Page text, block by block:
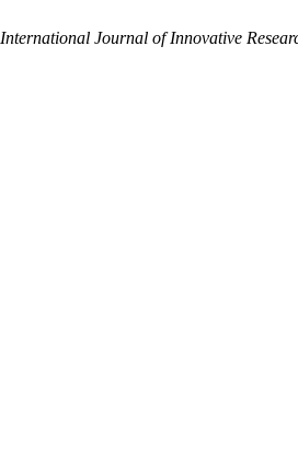
International Journal of Innovative